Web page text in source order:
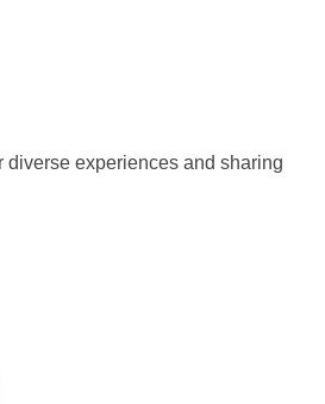
experiences and sharing